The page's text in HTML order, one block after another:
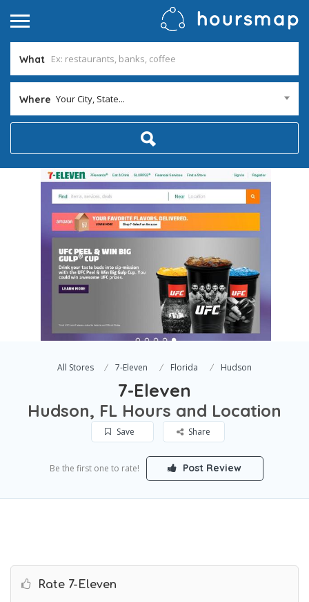
What
Where Your City, State...
All Stores 7-Eleven Florida Hudson
7-Eleven
Hudson, FL Hours and Location
Save Share
Be the first one to rate! Post Review
Rate 7-Eleven